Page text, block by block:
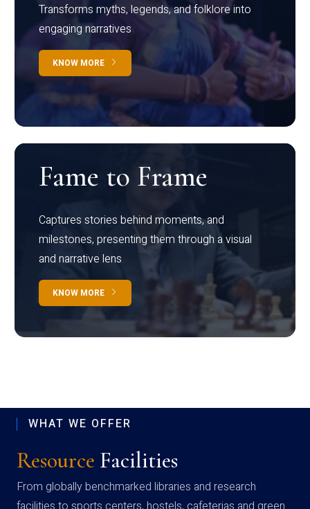
Transforms myths, legends, and folklore into
engaging narratives
KNOW MORE
Fame to Frame
Captures stories behind moments, and
milestones, presenting them through a visual
and narrative lens
KNOW MORE
WHAT WE OFFER
Resource Facilities
From globally benchmarked libraries and research